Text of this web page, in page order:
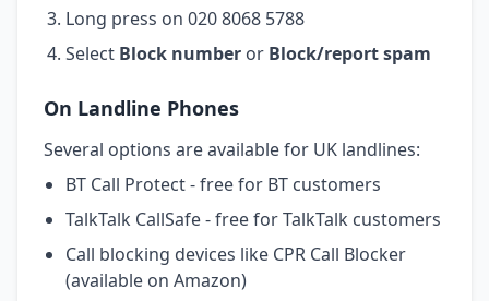
Long press on 020 8068 5788
Select Block number or Block/report spam
On Landline Phones
Several options are available for UK landlines:
BT Call Protect - free for BT customers
TalkTalk CallSafe - free for TalkTalk customers
Call blocking devices like CPR Call Blocker
(available on Amazon)